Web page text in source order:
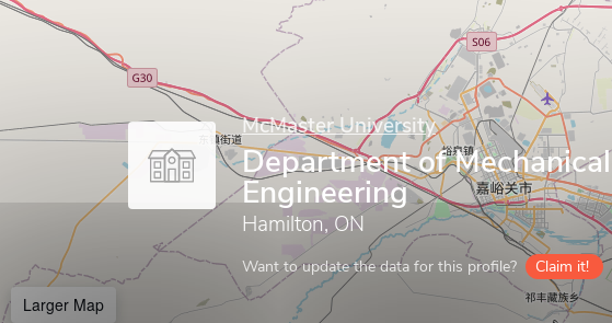
McMaster University
Department of Mechanical
Engineering
Hamilton, ON
Want to update the data for this profile? Claim it!
Larger Map